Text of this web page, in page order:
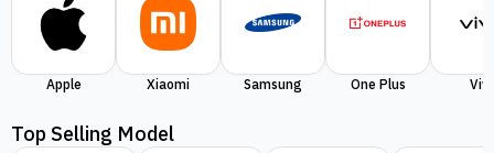
Apple Xiaomi Samsung One Plus
Top Selling Model